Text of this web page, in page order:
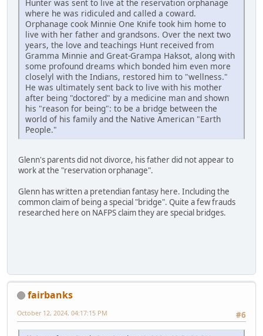
Hunter was sent to live at the reservation orphanage
where he was ridiculed and called a coward.
Orphanage cook Minnie One Knife took him home to
live with her father and grandsons. Over the next two
years, the love and teachings Hunt received from
Gramma Minnie and Great-Grampa Haksot, along with
some profound dreams which bonded him even more
closelyl with the Indians, restored him to "wellness."
He was ultimately sent back to live with his mother
after being "doctored" by a medicine man and shown
his "reason for being": to be a bridge between the
world of his family and the Native American "Earth
People."
Glenn's parents did not divorce, his father did not appear to
work at the "reservation orphanage".
Glenn has written a pretendian fantasy here. Including the
common claim of being a special "bridge". Quite a few frauds
researched here on NAFPS claim they are special bridges.
fairbanks
#6
October 12, 2024, 04:17:15 PM